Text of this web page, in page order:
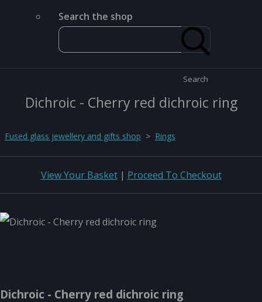
Search the shop
Search
Dichroic - Cherry red dichroic ring
Fused glass jewellery and gifts shop > Rings
View Your Basket| Proceed To Checkout
Dichroic - Cherry red dichroic ring